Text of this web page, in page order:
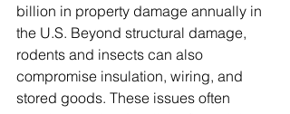
billion in property damage annually in
the U.S. Beyond structural damage,
rodents and insects can also
compromise insulation, wiring, and
stored goods. These issues often